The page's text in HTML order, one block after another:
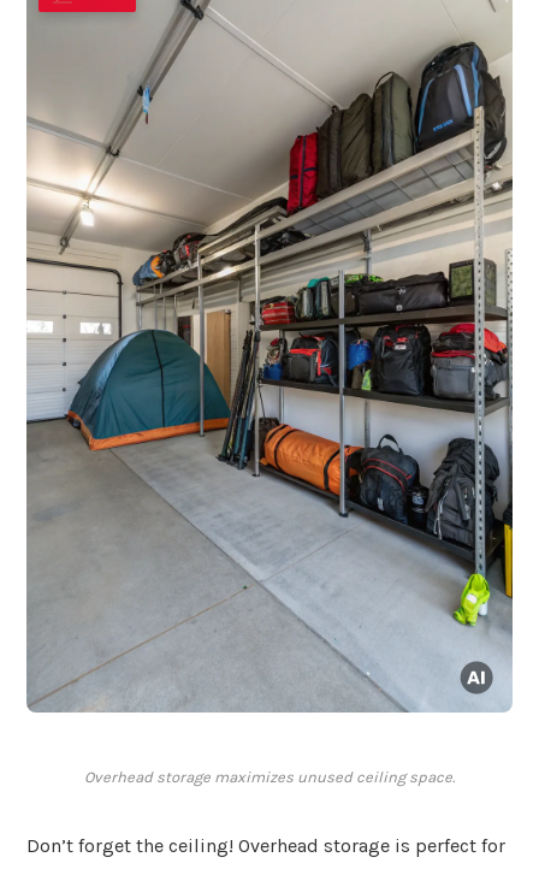
Overhead storage maximizes unused ceiling space.
Don’t forget the ceiling! Overhead storage is perfect for